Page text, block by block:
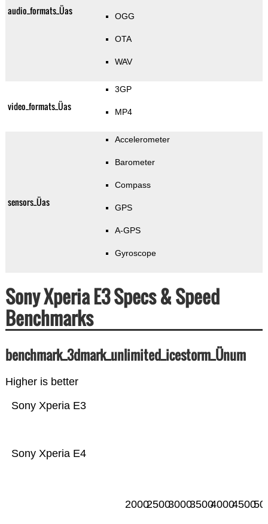
audio_formats_Üas OGG
OTA
WAV
video_formats_Üas
3GP
MP4
sensors_Üas
Accelerometer
Barometer
Compass
GPS
A-GPS
Gyroscope
Sony Xperia E3 Specs & Speed
Benchmarks
benchmark_3dmark_unlimited_icestorm_Ünum
Higher is better
Sony Xperia E4
Sony Xperia E3
200025003000350040004500